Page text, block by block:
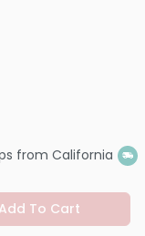
from California
Add To Cart